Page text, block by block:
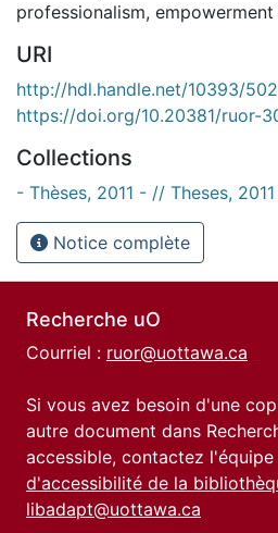
professionalism, empowerment
URI
http://hdl.handle.net/10393/
https://doi.org/10.20381/ruor-
Collections
- Thèses, 2011 - // Theses,
Notice complète
Recherche uO
Courriel : ruor@uottawa.ca
Si vous avez besoin d'une
autre document dans
accessible, contactez l'équipe
d'accessibilité de la
libadapt@uottawa.ca